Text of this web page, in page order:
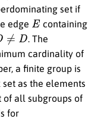
set if
edge E containing
. The
cardinality of
a finite group is
as the elements
of all subgroups of
for